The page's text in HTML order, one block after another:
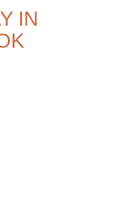
IN